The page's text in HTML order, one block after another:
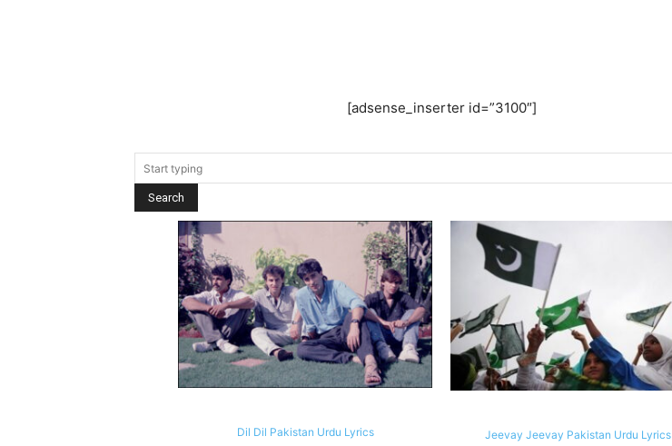
[adsense_inserter id=”3100″]
Dil Dil Pakistan Urdu Lyrics Jeevay Jeevay Pakistan Urdu Lyrics